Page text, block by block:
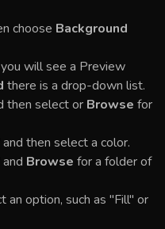
choose Background
you will see a Preview
there is a drop-down list.
then select or Browse for
then select a color.
Browse for a folder of
an option, such as "Fill" or